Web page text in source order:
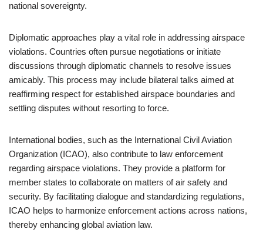
national sovereignty.
Diplomatic approaches play a vital role in addressing airspace
violations. Countries often pursue negotiations or initiate
discussions through diplomatic channels to resolve issues
amicably. This process may include bilateral talks aimed at
reaffirming respect for established airspace boundaries and
settling disputes without resorting to force.
International bodies, such as the International Civil Aviation
Organization (ICAO), also contribute to law enforcement
regarding airspace violations. They provide a platform for
member states to collaborate on matters of air safety and
security. By facilitating dialogue and standardizing regulations,
ICAO helps to harmonize enforcement actions across nations,
thereby enhancing global aviation law.